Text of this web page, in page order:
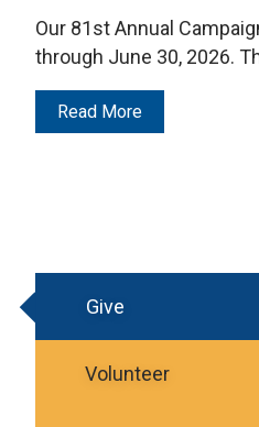
Our 81st Annual
through June 30, 2026.
Read More
Give
Volunteer